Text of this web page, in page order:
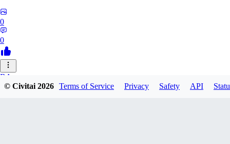
0
0
BA
© Civitai2026 Terms of Service Privacy Safety API